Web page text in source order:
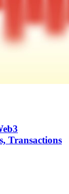
Transactions